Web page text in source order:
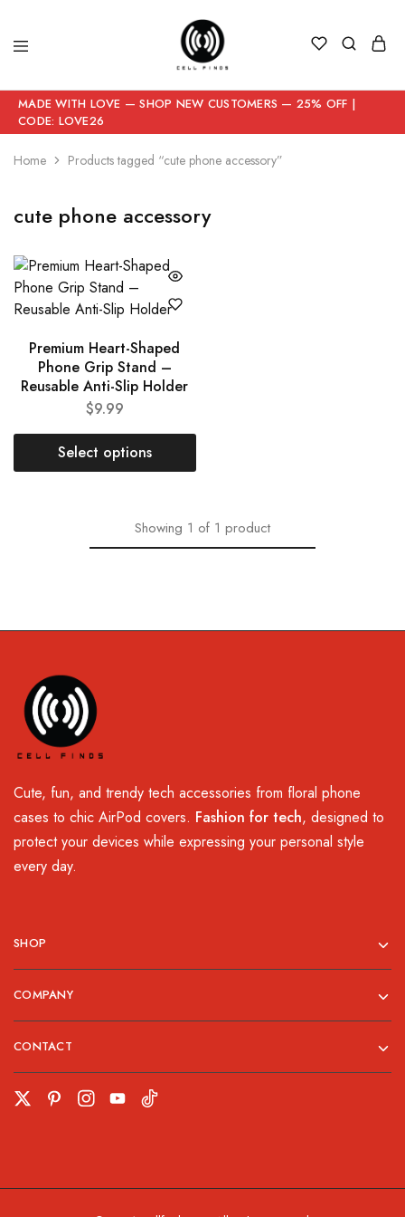
MADE WITH LOVE — SHOP NEW CUSTOMERS — 25% OFF |
CODE: LOVE26
Home Products tagged “cute phone accessory”
cute phone accessory
Premium Heart-Shaped
Phone Grip Stand –
Reusable Anti-Slip Holder
$9.99
Select options
Showing 1 of 1 product
Cute, fun, and trendy tech accessories from floral phone
cases to chic AirPod covers. Fashion for tech, designed to
protect your devices while expressing your personal style
every day.
SHOP
COMPANY
CONTACT